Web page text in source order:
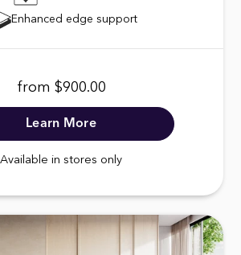
Enhanced edge support
from $900.00
Learn More
Available in stores only